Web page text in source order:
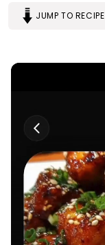
JUMP TO RECIPE